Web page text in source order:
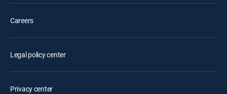
Careers
Legal policy center
Privacy center